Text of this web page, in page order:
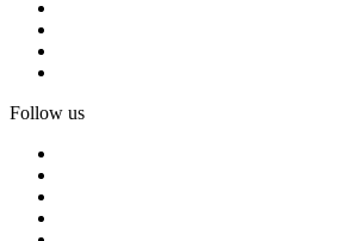
Follow us